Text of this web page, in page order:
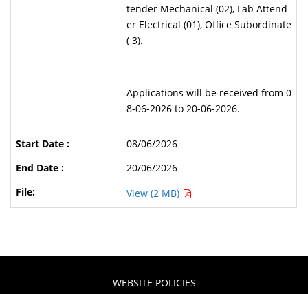
tender Mechanical (02), Lab Attend
er Electrical (01), Office Subordinate
( 3).
Applications will be received from 0
8-06-2026 to 20-06-2026.
08/06/2026
20/06/2026
View (2 MB)
WEBSITE POLICIES